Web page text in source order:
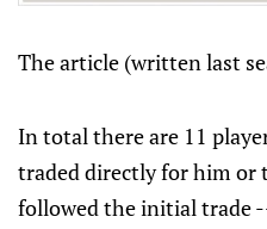
The article (written last
In total there are 11
traded directly for him or
followed the initial trade